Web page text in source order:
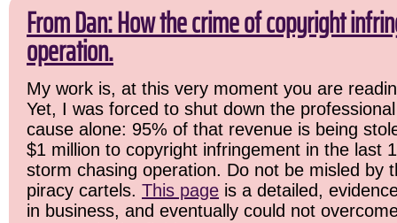
From Dan: How the crime of copyright
operation.
My work is, at this very moment you are
Yet, I was forced to shut down the
cause alone: 95% of that revenue is being
$1 million to copyright infringement in the last
storm chasing operation. Do not be misled by
piracy cartels. This page is a detailed,
in business, and eventually could not